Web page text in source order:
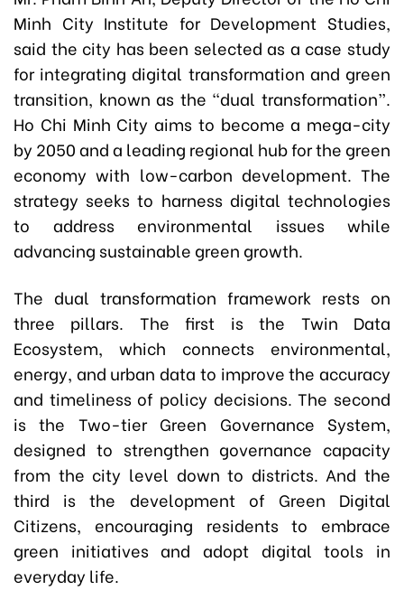
Minh City Institute for Development Studies,
said the city has been selected as a case study
for integrating digital transformation and green
transition, known as the “dual transformation”.
Ho Chi Minh City aims to become a mega-city
by 2050 and a leading regional hub for the green
economy with low-carbon development. The
strategy seeks to harness digital technologies
to address environmental issues while
advancing sustainable green growth.
The dual transformation framework rests on
three pillars. The first is the Twin Data
Ecosystem, which connects environmental,
energy, and urban data to improve the accuracy
and timeliness of policy decisions. The second
is the Two-tier Green Governance System,
designed to strengthen governance capacity
from the city level down to districts. And the
third is the development of Green Digital
Citizens, encouraging residents to embrace
green initiatives and adopt digital tools in
everyday life.